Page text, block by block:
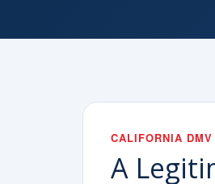
CALIFORNIA
A